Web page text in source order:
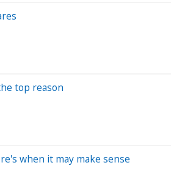
top reason
when it may make sense